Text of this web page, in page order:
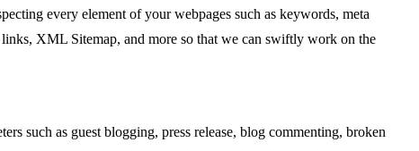
every element of your webpages such as keywords, meta
XML Sitemap, and more so that we can swiftly work on the
such as guest blogging, press release, blog commenting, broken